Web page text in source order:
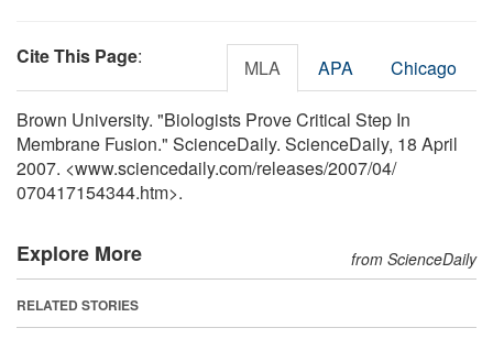
Cite This Page: MLA APA Chicago
Brown University. "Biologists Prove Critical Step In
Membrane Fusion." ScienceDaily. ScienceDaily, 18 April
2007. <www.sciencedaily.com/releases/2007/04/
070417154344.htm>.
Explore More from ScienceDaily
RELATED STORIES